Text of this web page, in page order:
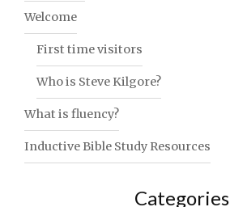
Welcome
First time visitors
Who is Steve Kilgore?
What is fluency?
Inductive Bible Study Resources
Categories